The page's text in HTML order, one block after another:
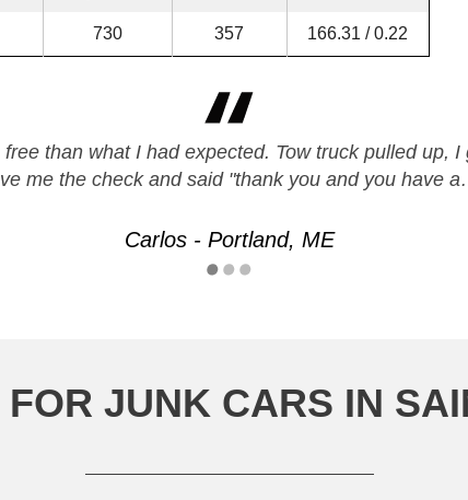
730 357 166.31 / 0.22
than what I had expected. Tow truck pulled up,
me the check and said "thank you and you have
Carlos - Portland, ME
JUNK CARS IN